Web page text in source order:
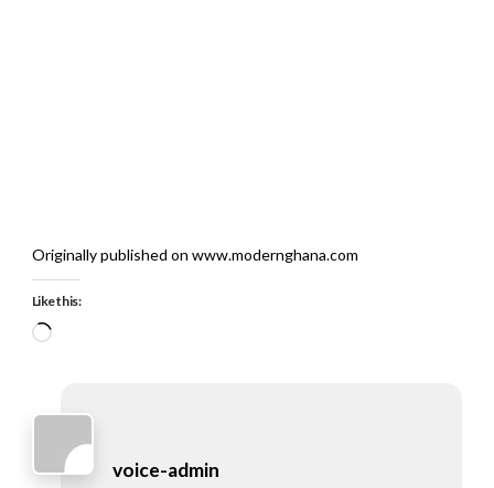
Originally published on www.modernghana.com
Like this:
Loading…
voice-admin